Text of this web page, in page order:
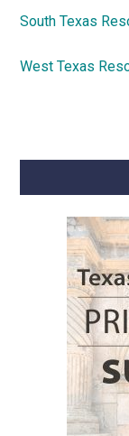
South Texas
West Texas